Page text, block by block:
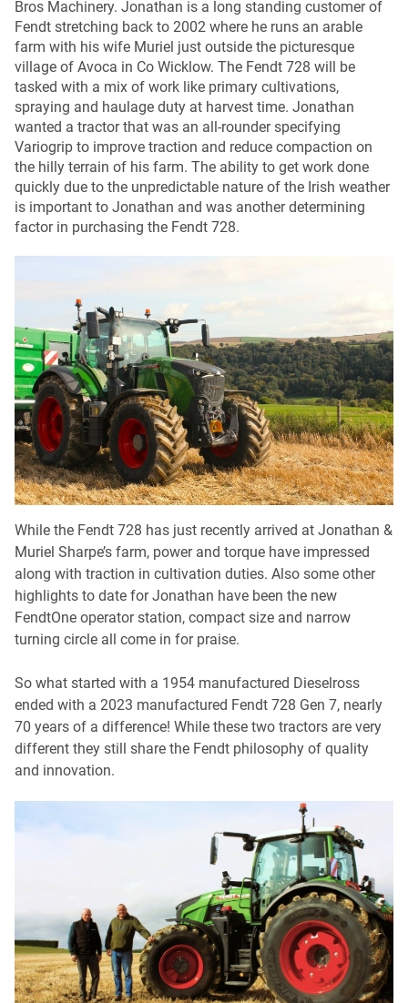
Bros Machinery. Jonathan is a long standing customer of
Fendt stretching back to 2002 where he runs an arable
farm with his wife Muriel just outside the picturesque
village of Avoca in Co Wicklow. The Fendt 728 will be
tasked with a mix of work like primary cultivations,
spraying and haulage duty at harvest time. Jonathan
wanted a tractor that was an all-rounder specifying
Variogrip to improve traction and reduce compaction on
the hilly terrain of his farm. The ability to get work done
quickly due to the unpredictable nature of the Irish weather
is important to Jonathan and was another determining
factor in purchasing the Fendt 728.
While the Fendt 728 has just recently arrived at Jonathan &
Muriel Sharpe’s farm, power and torque have impressed
along with traction in cultivation duties. Also some other
highlights to date for Jonathan have been the new
FendtOne operator station, compact size and narrow
turning circle all come in for praise.
So what started with a 1954 manufactured Dieselross
ended with a 2023 manufactured Fendt 728 Gen 7, nearly
70 years of a difference! While these two tractors are very
different they still share the Fendt philosophy of quality
and innovation.